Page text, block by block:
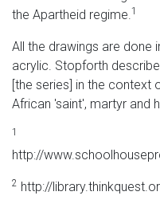
the Apartheid regime.1
All the drawings are done
acrylic. Stopforth
[the series] in the context
African 'saint', martyr and
1
http://
2 http://